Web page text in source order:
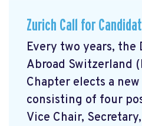
Zurich Call for
Every two years, the
Abroad Switzerland
Chapter elects a
consisting of four
Vice Chair,